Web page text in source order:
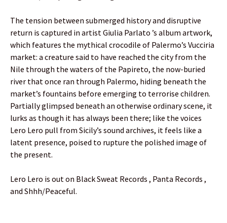
The tension between submerged history and disruptive
return is captured in artist Giulia Parlato ’s album artwork,
which features the mythical crocodile of Palermo’s Vucciria
market: a creature said to have reached the city from the
Nile through the waters of the Papireto, the now-buried
river that once ran through Palermo, hiding beneath the
market’s fountains before emerging to terrorise children.
Partially glimpsed beneath an otherwise ordinary scene, it
lurks as though it has always been there; like the voices
Lero Lero pull from Sicily’s sound archives, it feels like a
latent presence, poised to rupture the polished image of
the present.
Lero Lero is out on Black Sweat Records , Panta Records ,
and Shhh/Peaceful.